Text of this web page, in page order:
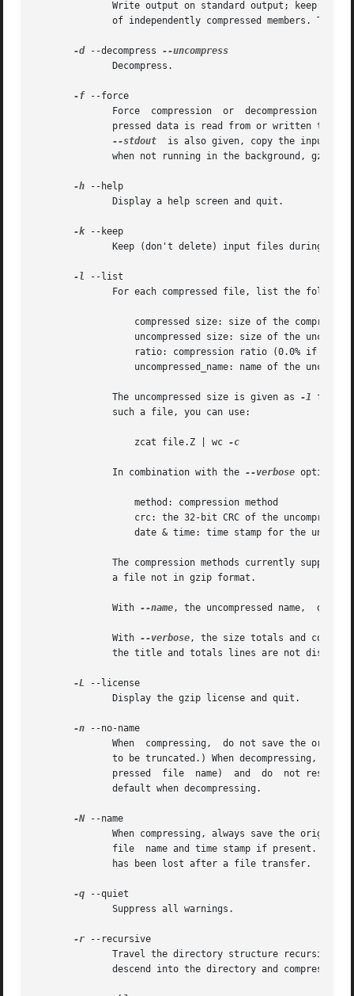
-d --decompress
-f --force
--stdout
is also given, copy the input
-h --help
-k --keep
-l
--list
	      The uncompressed size is given as
-1
for
		  zcat file.Z | wc
-c
	      In combination with the
--verbose option,
	      With
--name, the uncompressed name,
	      With
--verbose, the size totals and
-L
--license
-n --no-name
-N --name
-q --quiet
-r --recursive